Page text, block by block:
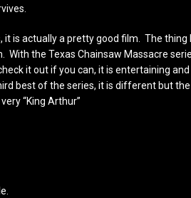
it is actually a pretty good film. The thing
the Texas Chainsaw Massacre
it out if you can, it is entertaining
best of the series, it is different but
“King Arthur”